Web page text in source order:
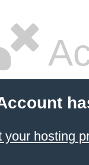
your hosting